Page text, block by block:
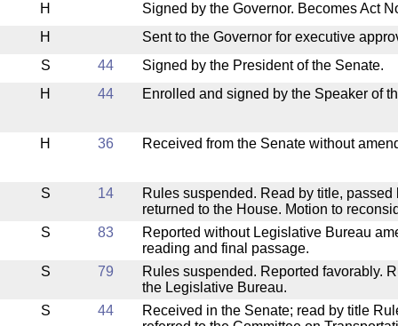
H
Signed by the Governor. Becomes Act
H Sent to the Governor for executive
S 44 Signed by the President of the Senate.
H 44 Enrolled and signed by the Speaker of
H 36 Received from the Senate without
S 14
Rules suspended. Read by title,
returned to the House. Motion to
S 83
Reported without Legislative Bureau
reading and final passage.
S 79
Rules suspended. Reported favorably.
the Legislative Bureau.
S 44
Received in the Senate; read by title